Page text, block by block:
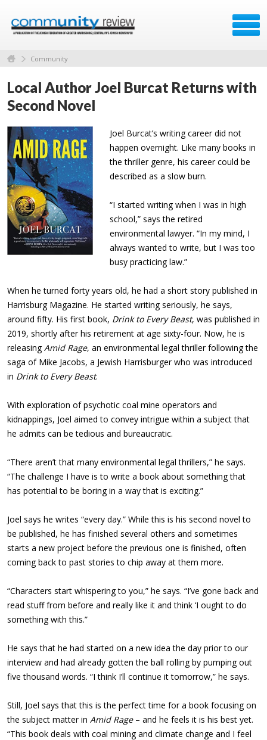
Community
Local Author Joel Burcat Returns with
Second Novel
Joel Burcat’s writing career did not
happen overnight. Like many books in
the thriller genre, his career could be
described as a slow burn.
“I started writing when I was in high
school,” says the retired
environmental lawyer. “In my mind, I
always wanted to write, but I was too
busy practicing law.”
When he turned forty years old, he had a short story published in
Harrisburg Magazine. He started writing seriously, he says,
around fifty. His first book, Drink to Every Beast, was published in
2019, shortly after his retirement at age sixty-four. Now, he is
releasingAmid Rage, an environmental legal thriller following the
saga of Mike Jacobs, a Jewish Harrisburger who was introduced
in Drink to Every Beast.
With exploration of psychotic coal mine operators and
kidnappings, Joel aimed to convey intrigue within a subject that
he admits can be tedious and bureaucratic.
“There aren’t that many environmental legal thrillers,” he says.
“The challenge I have is to write a book about something that
has potential to be boring in a way that is exciting.”
Joel says he writes “every day.” While this is his second novel to
be published, he has finished several others and sometimes
starts a new project before the previous one is finished, often
coming back to past stories to chip away at them more.
“Characters start whispering to you,” he says. “I’ve gone back and
read stuff from before and really like it and think ‘I ought to do
something with this.”
He says that he had started on a new idea the day prior to our
interview and had already gotten the ball rolling by pumping out
five thousand words. “I think I’ll continue it tomorrow,” he says.
Still, Joel says that this is the perfect time for a book focusing on
the subject matter in Amid Rage– and he feels it is his best yet.
“This book deals with coal mining and climate change and I feel